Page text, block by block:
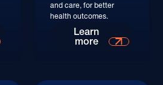
and care, for better
health outcomes.
Learn
more